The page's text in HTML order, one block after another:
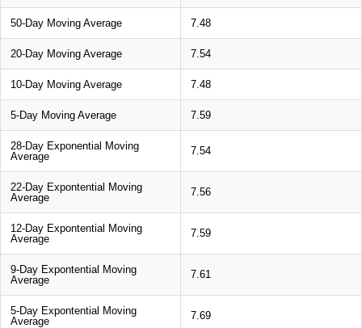
50-Day Moving Average 7.48
20-Day Moving Average 7.54
10-Day Moving Average 7.48
5-Day Moving Average 7.59
28-Day Exponential Moving
Average
7.54
22-Day Expontential Moving
Average
7.56
12-Day Expontential Moving
Average
7.59
9-Day Expontential Moving
Average
7.61
5-Day Expontential Moving
Average
7.69